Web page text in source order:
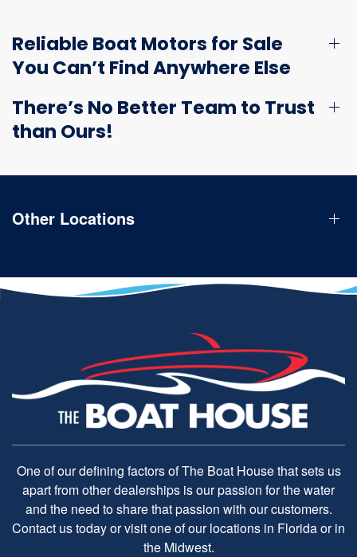
Reliable Boat Motors for Sale
You Can’t Find Anywhere Else
There’s No Better Team to Trust
than Ours!
Other Locations
One of our defining factors of The Boat House that sets us
apart from other dealerships is our passion for the water
and the need to share that passion with our customers.
Contact us today or visit one of our locations in Florida or in
the Midwest.